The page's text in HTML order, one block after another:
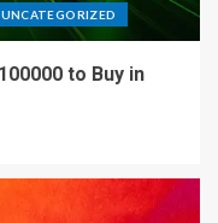
UNCATEGORIZED
to Buy in